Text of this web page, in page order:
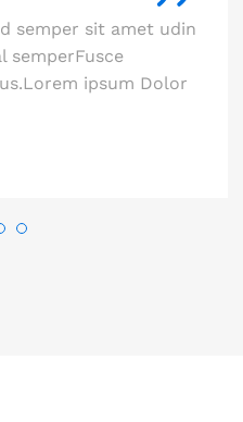
semper sit amet udin
semperFusce
ipsum Dolor